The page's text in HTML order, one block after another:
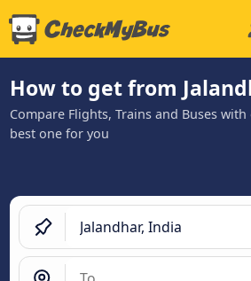
How to get from
Compare Flights, Trains and Buses
best one for you